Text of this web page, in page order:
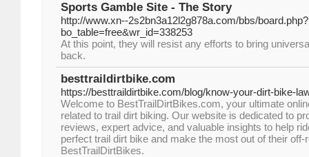
Sports Gamble Site - The Story
http://www.xn--2s2bn3a12l2g878a.com/bbs/board.php?
bo_table=free&wr_id=338253
At this point, they will resist any efforts to bring
back.
besttraildirtbike.com
https://besttraildirtbike.com/blog/know-your-dirt-bike-
Welcome to BestTrailDirtBikes.com, your ultimate
related to trail dirt biking. Our website is dedicated to
reviews, expert advice, and valuable insights to help
perfect trail dirt bike and make the most out of their
BestTrailDirtBikes.